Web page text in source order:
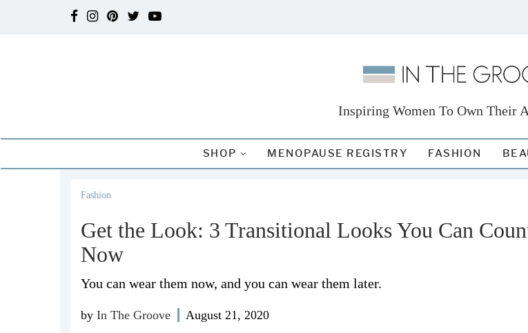
Inspiring Women To Own Their
SHOP MENOPAUSE REGISTRY FASHION
Fashion
Get the Look: 3 Transitional Looks You Can
Now
You can wear them now, and you can wear them later.
by In The Groove August 21, 2020